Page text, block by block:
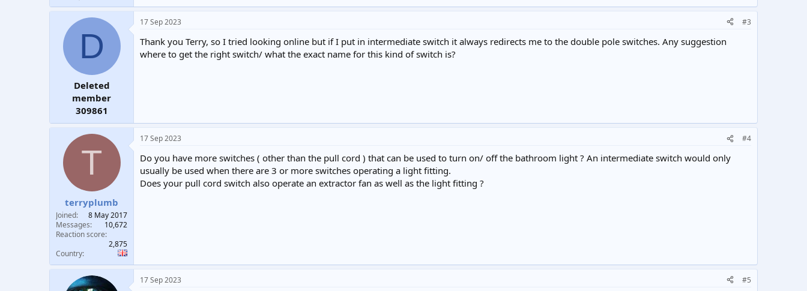
D
Deleted
member
309861
17 Sep 2023 #3
Thank you Terry, so I tried looking online but if I put in intermediate switch it always redirects me to the double pole switches. Any suggestion
where to get the right switch/ what the exact name for this kind of switch is?
T
terryplumb
Joined
8 May 2017
Messages
10,672
Reaction score
2,875
Country
17 Sep 2023 #4
Do you have more switches ( other than the pull cord ) that can be used to turn on/ off the bathroom light ? An intermediate switch would only
usually be used when there are 3 or more switches operating a light fitting.
Does your pull cord switch also operate an extractor fan as well as the light fitting ?
17 Sep 2023 #5